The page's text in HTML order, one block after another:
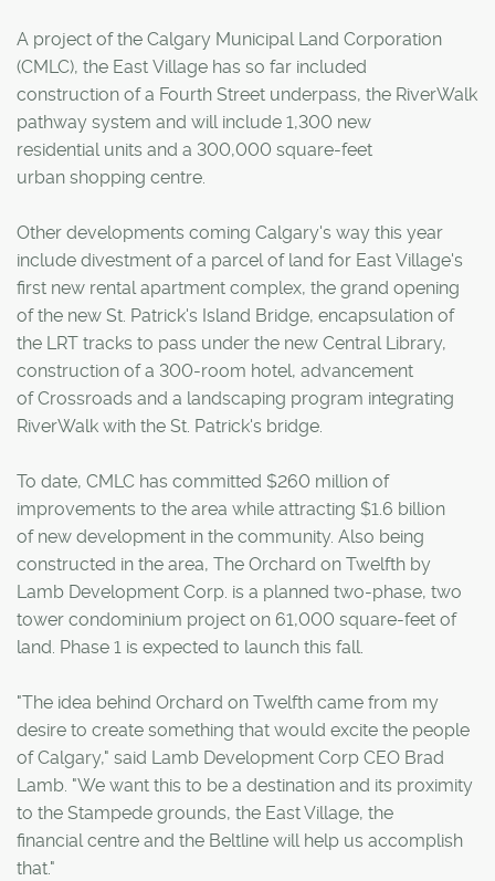
A project of the Calgary Municipal Land Corporation
(CMLC), the East Village has so far included
construction of a Fourth Street underpass, the RiverWalk
pathway system and will include 1,300 new
residential units and a 300,000 square-feet
urban shopping centre.
Other developments coming Calgary's way this year
include divestment of a parcel of land for East Village's
first new rental apartment complex, the grand opening
of the new St. Patrick's Island Bridge, encapsulation of
the LRT tracks to pass under the new Central Library,
construction of a 300-room hotel, advancement
of Crossroads and a landscaping program integrating
RiverWalk with the St. Patrick's bridge.
To date, CMLC has committed $260 million of
improvements to the area while attracting $1.6 billion
of new development in the community. Also being
constructed in the area, The Orchard on Twelfth by
Lamb Development Corp. is a planned two-phase, two
tower condominium project on 61,000 square-feet of
land. Phase 1 is expected to launch this fall.
"The idea behind Orchard on Twelfth came from my
desire to create something that would excite the people
of Calgary," said Lamb Development Corp CEO Brad
Lamb. "We want this to be a destination and its proximity
to the Stampede grounds, the East Village, the
financial centre and the Beltline will help us accomplish
that."